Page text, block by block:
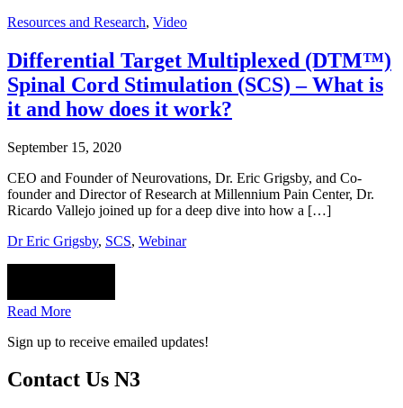
Resources and Research, Video
Differential Target Multiplexed (DTM™)
Spinal Cord Stimulation (SCS) – What is
it and how does it work?
September 15, 2020
CEO and Founder of Neurovations, Dr. Eric Grigsby, and Co-
founder and Director of Research at Millennium Pain Center, Dr.
Ricardo Vallejo joined up for a deep dive into how a […]
Dr Eric Grigsby, SCS, Webinar
Read More
Sign up to receive emailed updates!
Contact Us N3